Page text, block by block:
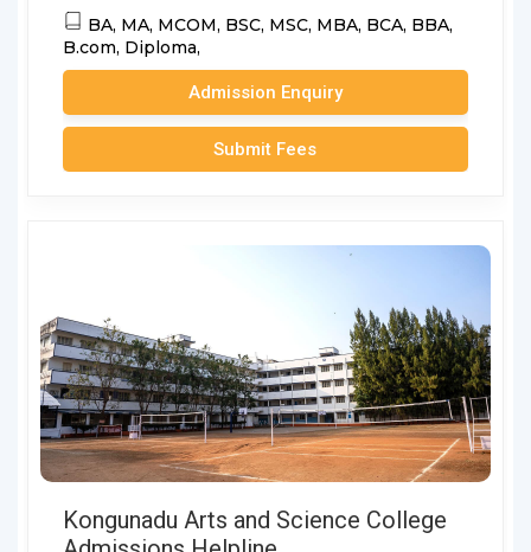
BA, MA, MCOM, BSC, MSC, MBA, BCA, BBA,
B.com, Diploma,
Admission Enquiry
Submit Fees
Kongunadu Arts and Science College